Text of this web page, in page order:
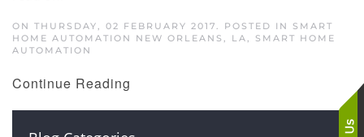
ON THURSDAY, 02 FEBRUARY 2017. POSTED IN SMART
HOME AUTOMATION NEW ORLEANS, LA, SMART HOME
AUTOMATION
Continue Reading